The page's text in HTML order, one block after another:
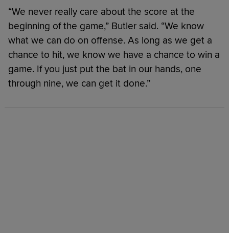
“We never really care about the score at the
beginning of the game,” Butler said. “We know
what we can do on offense. As long as we get a
chance to hit, we know we have a chance to win a
game. If you just put the bat in our hands, one
through nine, we can get it done.”